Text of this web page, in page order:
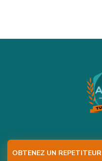
OBTENEZ UN REPETITEUR